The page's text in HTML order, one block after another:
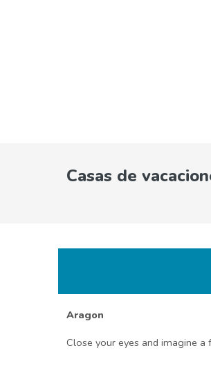
Casas de
Aragon
Close your eyes and imagine